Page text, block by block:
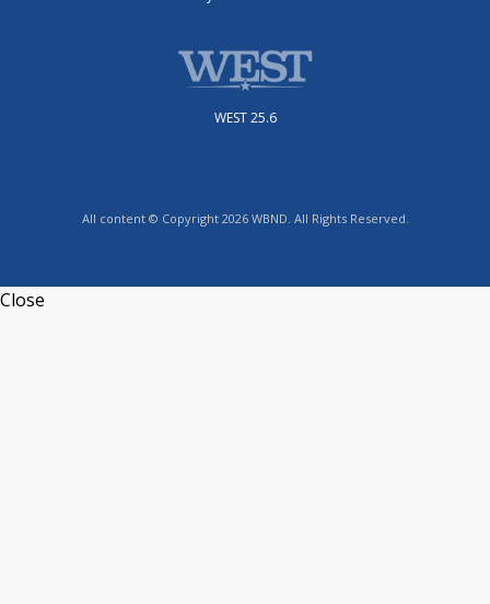
WEST 25.6
All content © Copyright 2026 WBND. All Rights Reserved.
Close